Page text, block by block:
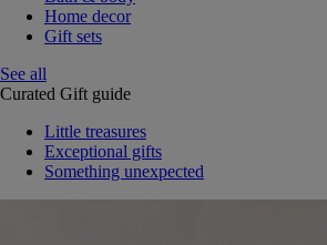
Home decor
Gift sets
See all
Curated Gift guide
Little treasures
Exceptional gifts
Something unexpected